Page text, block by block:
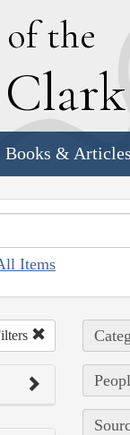
of the
C
Books &
Items